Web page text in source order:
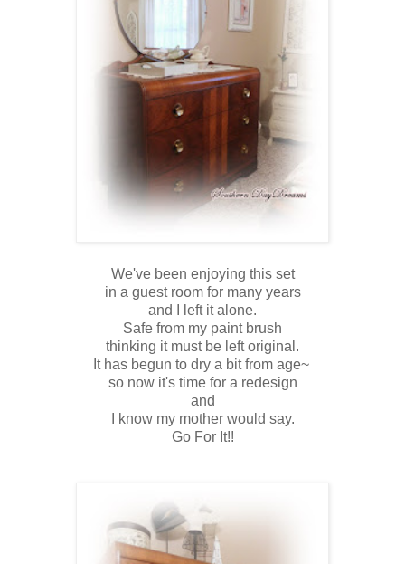
We've been enjoying this set
in a guest room for many years
and I left it alone.
Safe from my paint brush
thinking it must be left original.
It has begun to dry a bit from age~
so now it's time for a redesign
and
I know my mother would say.
Go For It!!